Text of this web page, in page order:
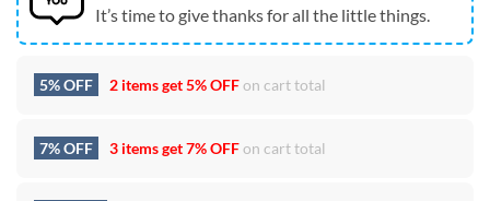
It’s time to give thanks for all the little things.
5% OFF 2 items get5% OFFon cart total
7% OFF 3 items get7% OFFon cart total